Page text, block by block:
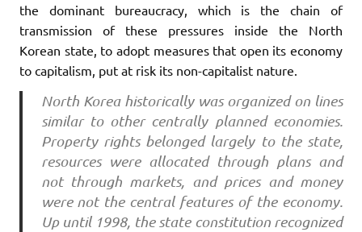
the dominant bureaucracy, which is the chain of
transmission of these pressures inside the North
Korean state, to adopt measures that open its economy
to capitalism, put at risk its non-capitalist nature.
North Korea historically was organized on lines
similar to other centrally planned economies.
Property rights belonged largely to the state,
resources were allocated through plans and
not through markets, and prices and money
were not the central features of the economy.
Up until 1998, the state constitution recognized